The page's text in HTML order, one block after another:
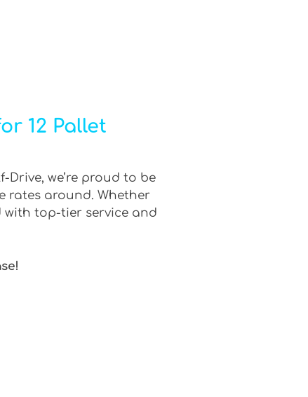
12 Pallet
Drive, we’re proud to be
rates around. Whether
with top-tier service and